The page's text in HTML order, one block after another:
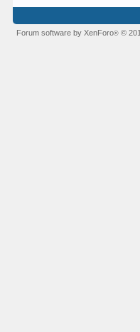
Forum software by XenForo® ©